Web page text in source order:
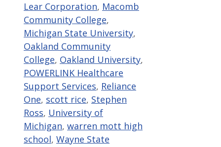
Lear Corporation, Macomb
Community College,
Michigan State University,
Oakland Community
College, Oakland University,
POWERLINK Healthcare
Support Services, Reliance
One, scott rice, Stephen
Ross, University of
Michigan, warren mott high
school, Wayne State